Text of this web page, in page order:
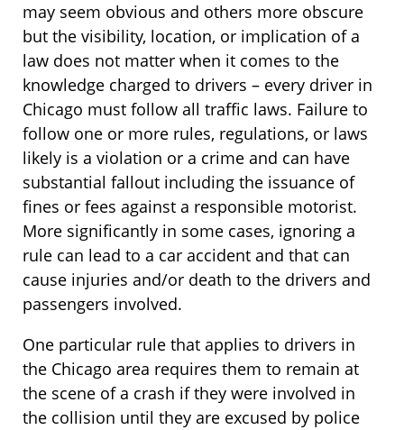
may seem obvious and others more obscure
but the visibility, location, or implication of a
law does not matter when it comes to the
knowledge charged to drivers – every driver in
Chicago must follow all traffic laws. Failure to
follow one or more rules, regulations, or laws
likely is a violation or a crime and can have
substantial fallout including the issuance of
fines or fees against a responsible motorist.
More significantly in some cases, ignoring a
rule can lead to a car accident and that can
cause injuries and/or death to the drivers and
passengers involved.
One particular rule that applies to drivers in
the Chicago area requires them to remain at
the scene of a crash if they were involved in
the collision until they are excused by police